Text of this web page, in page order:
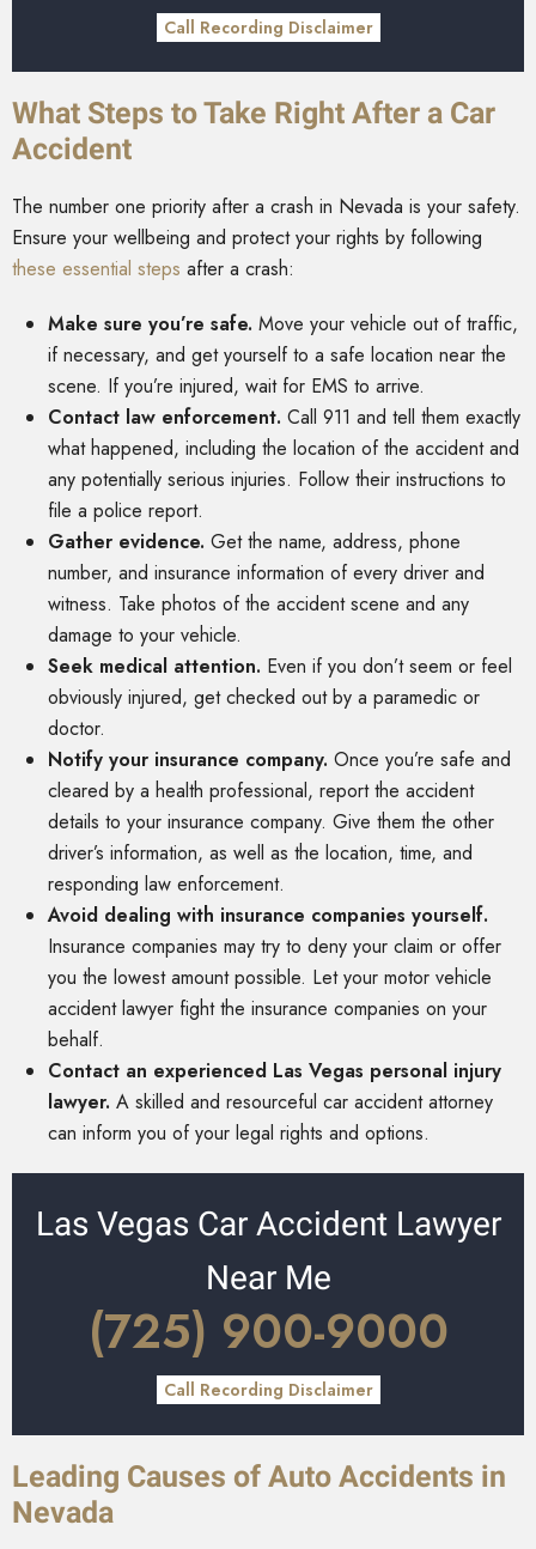
Call Recording Disclaimer
What Steps to Take Right After a Car
Accident
The number one priority after a crash in Nevada is your safety.
Ensure your wellbeing and protect your rights by following
these essential steps after a crash:
Make sure you’re safe. Move your vehicle out of traffic,
if necessary, and get yourself to a safe location near the
scene. If you’re injured, wait for EMS to arrive.
Contact law enforcement. Call 911 and tell them exactly
what happened, including the location of the accident and
any potentially serious injuries. Follow their instructions to
file a police report.
Gather evidence. Get the name, address, phone
number, and insurance information of every driver and
witness. Take photos of the accident scene and any
damage to your vehicle.
Seek medical attention. Even if you don’t seem or feel
obviously injured, get checked out by a paramedic or
doctor.
Notify your insurance company. Once you’re safe and
cleared by a health professional, report the accident
details to your insurance company. Give them the other
driver’s information, as well as the location, time, and
responding law enforcement.
Avoid dealing with insurance companies yourself.
Insurance companies may try to deny your claim or offer
you the lowest amount possible. Let your motor vehicle
accident lawyer fight the insurance companies on your
behalf.
Contact an experienced Las Vegas personal injury
lawyer. A skilled and resourceful car accident attorney
can inform you of your legal rights and options.
Las Vegas Car Accident Lawyer
Near Me
(725) 900-9000
Call Recording Disclaimer
Leading Causes of Auto Accidents in
Nevada